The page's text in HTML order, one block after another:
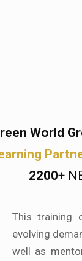
World
2200+
This training
evolving
well as